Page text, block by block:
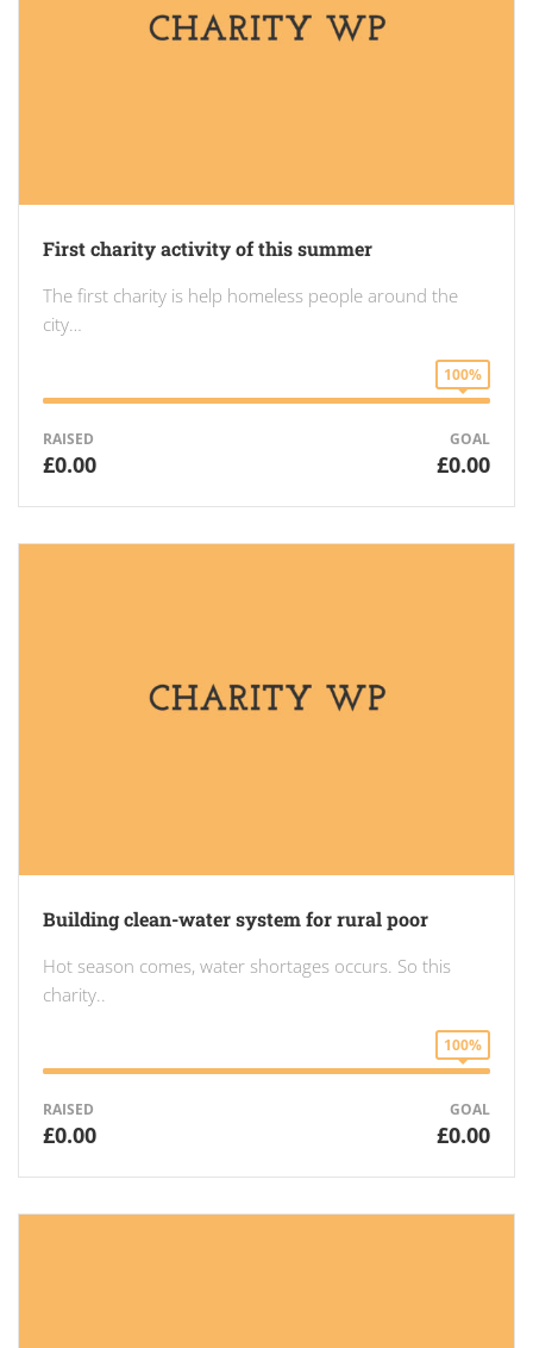
First charity activity of this summer
The first charity is help homeless people around the
city…
100%
RAISED
£0.00
GOAL
£0.00
Building clean-water system for rural poor
Hot season comes, water shortages occurs. So this
charity..
100%
RAISED
£0.00
GOAL
£0.00